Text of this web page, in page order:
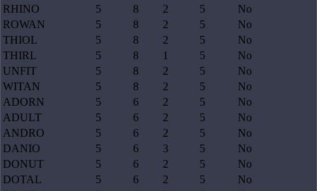
RHINO
5 8 2 5
No
ROWAN
5 8 2 5
No
THIOL
5 8 2 5
No
THIRL
5 8 1 5
No
UNFIT
5 8 2 5
No
WITAN
5 8 2 5
No
ADORN
5 6 2 5
No
ADULT
5 6 2 5
No
ANDRO
5 6 2 5
No
DANIO
5 6 3 5
No
DONUT
5 6 2 5
No
DOTAL
5 6 2 5
No